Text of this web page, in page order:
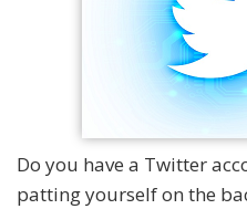
Do you have a Twitter
patting yourself on the